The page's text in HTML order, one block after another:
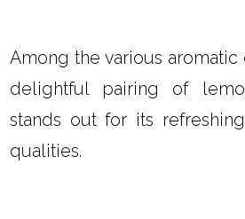
Among the various
delightful pairing of
stands out for its
qualities.